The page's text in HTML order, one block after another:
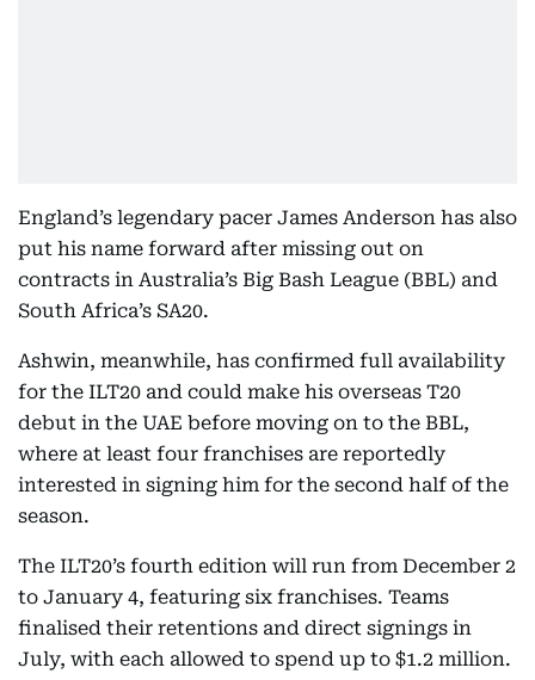
England’s legendary pacer James Anderson has also
put his name forward after missing out on
contracts in Australia’s Big Bash League (BBL) and
South Africa’s SA20.
Ashwin, meanwhile, has confirmed full availability
for the ILT20 and could make his overseas T20
debut in the UAE before moving on to the BBL,
where at least four franchises are reportedly
interested in signing him for the second half of the
season.
The ILT20’s fourth edition will run from December 2
to January 4, featuring six franchises. Teams
finalised their retentions and direct signings in
July, with each allowed to spend up to $1.2 million.